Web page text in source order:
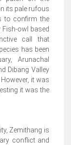
its pale rufous
to confirm the
Fish-owl based
call that
has been
Arunachal
Dibang Valley
it was
it was the
Zemithang is
conflict and